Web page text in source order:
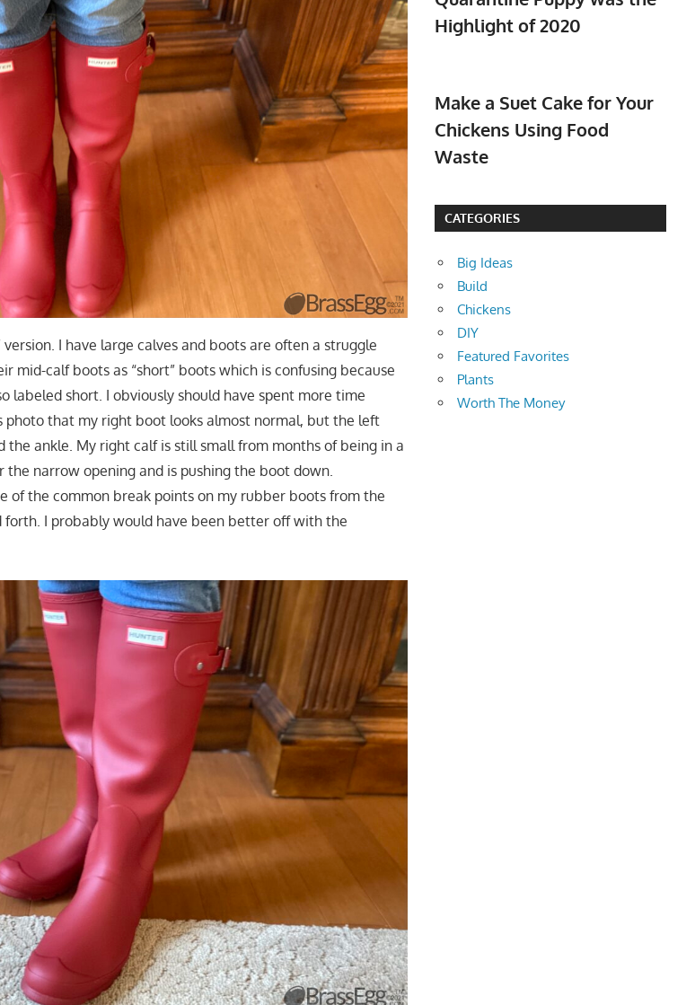
I have large calves and boots are often a struggle
mid-calf boots as “short” boots which is confusing because
labeled short. I obviously should have spent more time
photo that my right boot looks almost normal, but the left
the ankle. My right calf is still small from months of being in a
narrow opening and is pushing the boot down.
of the common break points on my rubber boots from the
I probably would have been better off with the
Highlight of 2020
Make a Suet Cake for Your
Chickens Using Food
Waste
CATEGORIES
Big Ideas
Build
Chickens
DIY
Featured Favorites
Plants
Worth The Money